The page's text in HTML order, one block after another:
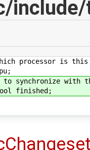
is this
with
finished;